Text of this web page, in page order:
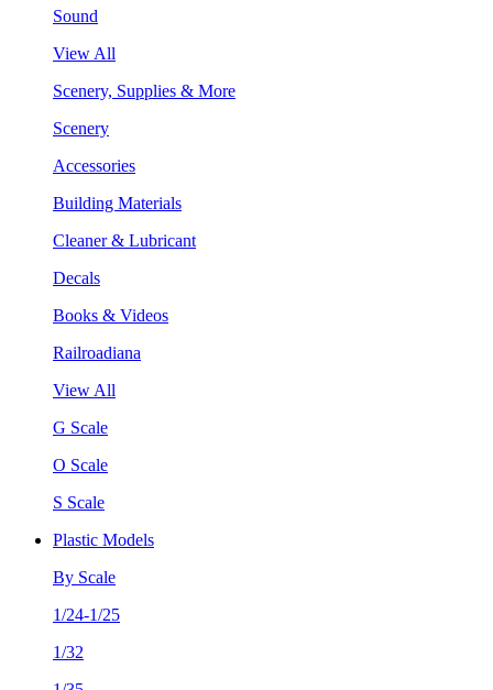
Sound
View All
Scenery, Supplies & More
Scenery
Accessories
Building Materials
Cleaner & Lubricant
Decals
Books & Videos
Railroadiana
View All
G Scale
O Scale
S Scale
Plastic Models
By Scale
1/24-1/25
1/32